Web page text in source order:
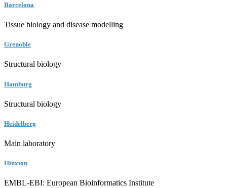
Barcelona
Tissue biology and disease modelling
Grenoble
Structural biology
Hamburg
Structural biology
Heidelberg
Main laboratory
Hinxton
EMBL-EBI: European Bioinformatics Institute